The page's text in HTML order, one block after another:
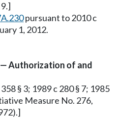
pursuant to 2010 c
1, 2012.
Authorization of and
§ 3; 1989 c 280 § 7; 1985
Measure No. 276,